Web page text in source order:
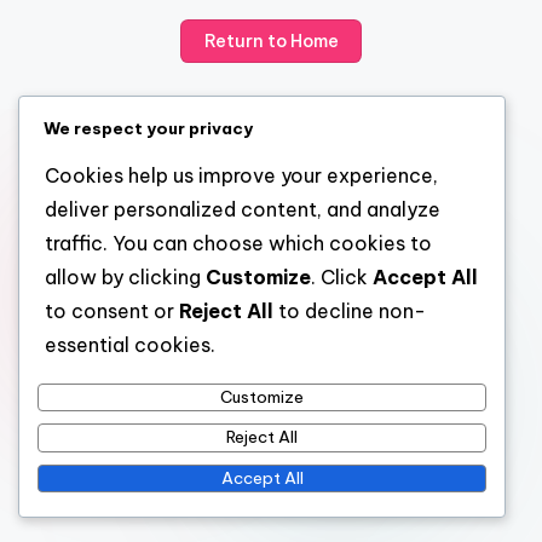
Return to Home
We respect your privacy
Cookies help us improve your experience,
deliver personalized content, and analyze
traffic. You can choose which cookies to
allow by clicking Customize. Click Accept All
to consent or Reject All
to decline non-
essential cookies.
Customize
Reject All
Accept All